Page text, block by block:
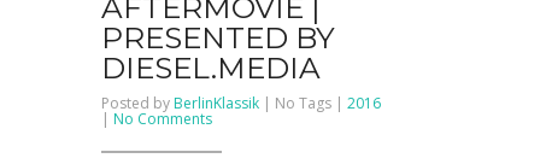
AFTERMOVIE |
PRESENTED BY
DIESEL.MEDIA
Posted by BerlinKlassik | No Tags | 2016
| No Commentson
KLASSIK